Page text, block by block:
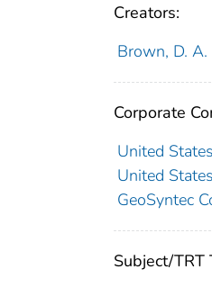
Creators:
Brown, D. A.
Corporate
United
United
GeoSyntec
Subject/TRT